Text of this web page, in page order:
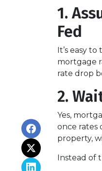
1.
Fed
It’s easy
mortgage
rate drop
2.
Yes,
once rates
property,
Instead of